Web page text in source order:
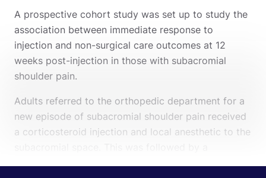
A prospective cohort study was set up to study the
association between immediate response to
injection and non-surgical care outcomes at 12
weeks post-injection in those with subacromial
shoulder pain.
Adults referred to the orthopedic department for a
new episode of subacromial shoulder pain received
a corticosteroid injection and local anesthetic to the